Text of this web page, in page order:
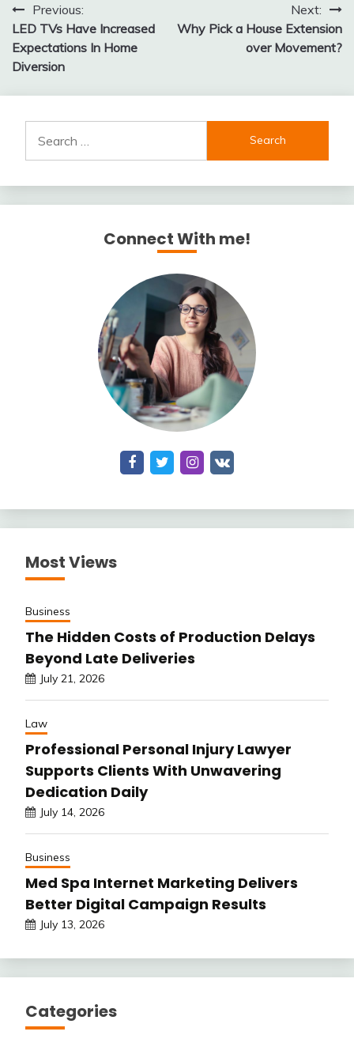
Post
navigation
Previous:
LED TVs Have Increased
Expectations In Home
Diversion
Next:
Why Pick a House Extension
over Movement?
for:
Connect With me!
Most Views
Business
The Hidden Costs of Production Delays
Beyond Late Deliveries
July 21, 2026
Law
Professional Personal Injury Lawyer
Supports Clients With Unwavering
Dedication Daily
July 14, 2026
Business
Med Spa Internet Marketing Delivers
Better Digital Campaign Results
July 13, 2026
Categories